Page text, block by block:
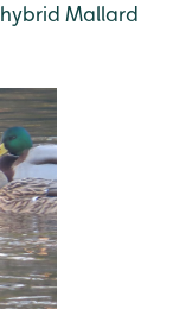
hybrid Mallard